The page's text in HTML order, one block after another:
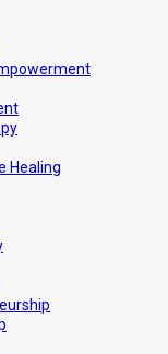
Healing